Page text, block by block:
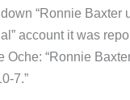
“Ronnie Baxter
account it was
“Ronnie
7.”